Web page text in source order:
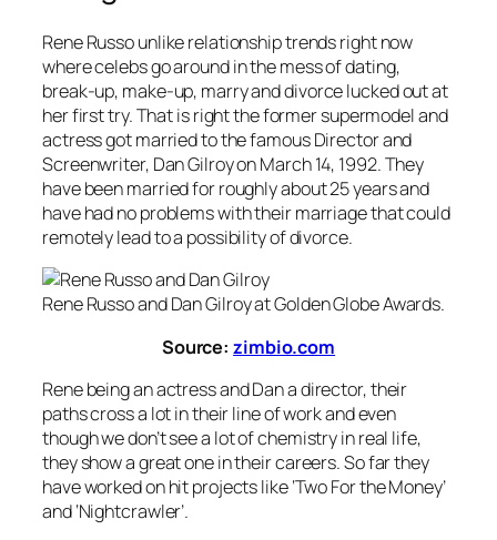
Rene Russo unlike relationship trends right now
where celebs go around in the mess of dating,
break-up, make-up, marry and divorce lucked out at
her first try. That is right the former supermodel and
actress got married to the famous Director and
Screenwriter, Dan Gilroy on March 14, 1992. They
have been married for roughly about 25 years and
have had no problems with their marriage that could
remotely lead to a possibility of divorce.
Rene Russo and Dan Gilroy at Golden Globe Awards.
Source:zimbio.com
Rene being an actress and Dan a director, their
paths cross a lot in their line of work and even
though we don’t see a lot of chemistry in real life,
they show a great one in their careers. So far they
have worked on hit projects like ‘Two For the Money’
and ‘Nightcrawler’.